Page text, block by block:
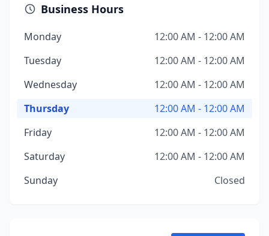
Business Hours
Monday
12:00 AM - 12:00 AM
Tuesday
12:00 AM - 12:00 AM
Wednesday
12:00 AM - 12:00 AM
Thursday
12:00 AM - 12:00 AM
Friday
12:00 AM - 12:00 AM
Saturday
12:00 AM - 12:00 AM
Sunday
Closed